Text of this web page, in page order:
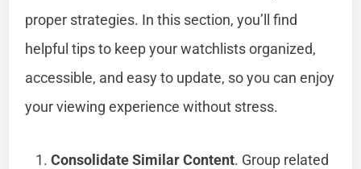
proper strategies. In this section, you’ll find
helpful tips to keep your watchlists organized,
accessible, and easy to update, so you can enjoy
your viewing experience without stress.
Consolidate Similar Content. Group related